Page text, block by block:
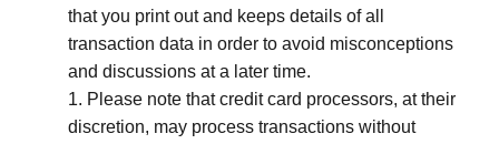
that you print out and keeps details of all
transaction data in order to avoid misconceptions
and discussions at a later time.
1. Please note that credit card processors, at their
discretion, may process transactions without